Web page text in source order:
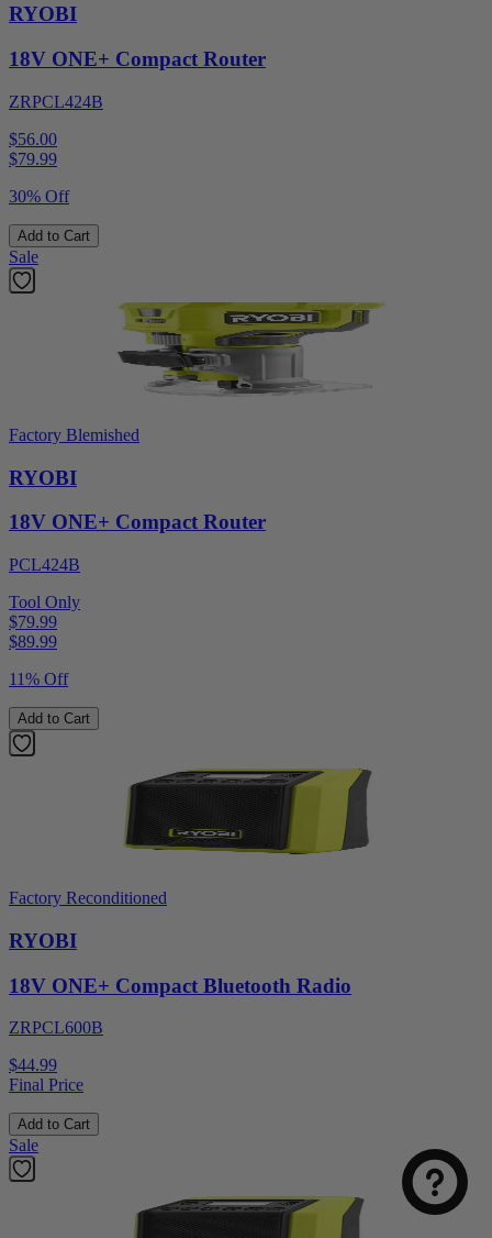
RYOBI
18V ONE+ Compact Router
ZRPCL424B
$56.00
$79.99
30% Off
Add to Cart
Sale
Factory Blemished
RYOBI
18V ONE+ Compact Router
PCL424B
Tool Only
$79.99
$89.99
11% Off
Add to Cart
Factory Reconditioned
RYOBI
18V ONE+ Compact Bluetooth Radio
ZRPCL600B
$44.99
Final Price
Add to Cart
Sale